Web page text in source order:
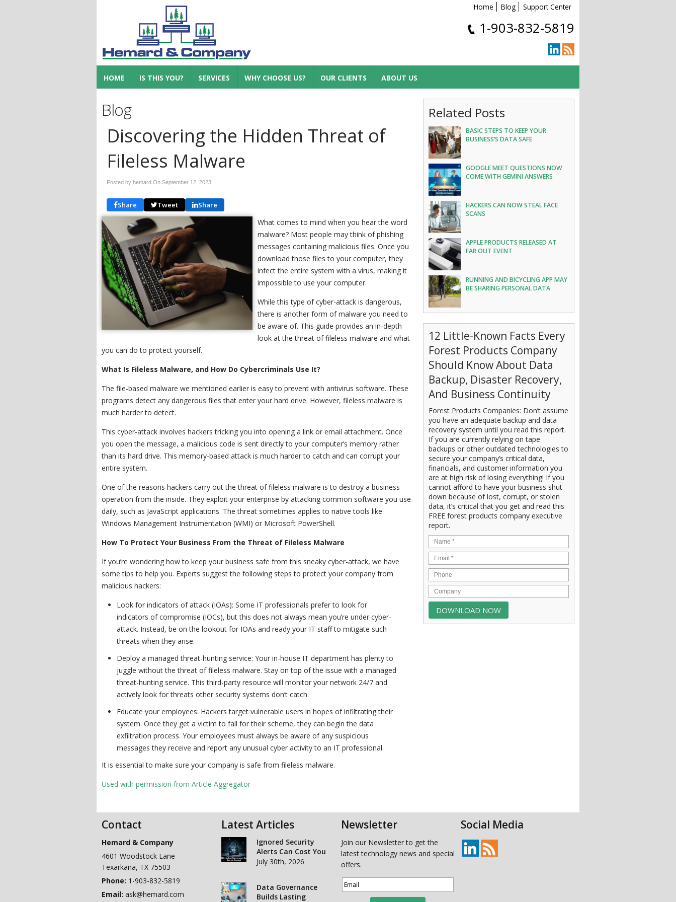
Home Blog Support Center
1-903-832-5819
HOME IS THIS YOU? SERVICES WHY CHOOSE US? OUR CLIENTS ABOUT US
Blog
Discovering the Hidden Threat of
Fileless Malware
Posted by hemard On September 12, 2023
Share Tweet Share
What comes to mind when you hear the word
malware? Most people may think of phishing
messages containing malicious files. Once you
download those files to your computer, they
infect the entire system with a virus, making it
impossible to use your computer.
While this type of cyber-attack is dangerous,
there is another form of malware you need to
be aware of. This guide provides an in-depth
look at the threat of fileless malware and what
you can do to protect yourself.
What Is Fileless Malware, and How Do Cybercriminals Use It?
The file-based malware we mentioned earlier is easy to prevent with antivirus software. These
programs detect any dangerous files that enter your hard drive. However, fileless malware is
much harder to detect.
This cyber-attack involves hackers tricking you into opening a link or email attachment. Once
you open the message, a malicious code is sent directly to your computer’s memory rather
than its hard drive. This memory-based attack is much harder to catch and can corrupt your
entire system.
One of the reasons hackers carry out the threat of fileless malware is to destroy a business
operation from the inside. They exploit your enterprise by attacking common software you use
daily, such as JavaScript applications. The threat sometimes applies to native tools like
Windows Management Instrumentation (WMI) or Microsoft PowerShell.
How To Protect Your Business From the Threat of Fileless Malware
If you’re wondering how to keep your business safe from this sneaky cyber-attack, we have
some tips to help you. Experts suggest the following steps to protect your company from
malicious hackers:
Look for indicators of attack (IOAs): Some IT professionals prefer to look for
indicators of compromise (IOCs), but this does not always mean you’re under cyber-
attack. Instead, be on the lookout for IOAs and ready your IT staff to mitigate such
threats when they arise.
Deploy a managed threat-hunting service: Your in-house IT department has plenty to
juggle without the threat of fileless malware. Stay on top of the issue with a managed
threat-hunting service. This third-party resource will monitor your network 24/7 and
actively look for threats other security systems don’t catch.
Educate your employees: Hackers target vulnerable users in hopes of infiltrating their
system. Once they get a victim to fall for their scheme, they can begin the data
exfiltration process. Your employees must always be aware of any suspicious
messages they receive and report any unusual cyber activity to an IT professional.
It is essential to make sure your company is safe from fileless malware.
Used with permission from Article Aggregator
Related Posts
BASIC STEPS TO KEEP YOUR
BUSINESS’S DATA SAFE
GOOGLE MEET QUESTIONS NOW
COME WITH GEMINI ANSWERS
HACKERS CAN NOW STEAL FACE
SCANS
APPLE PRODUCTS RELEASED AT
FAR OUT EVENT
RUNNING AND BICYCLING APP MAY
BE SHARING PERSONAL DATA
12 Little-Known Facts Every
Forest Products Company
Should Know About Data
Backup, Disaster Recovery,
And Business Continuity
Forest Products Companies: Don’t assume
you have an adequate backup and data
recovery system until you read this report.
If you are currently relying on tape
backups or other outdated technologies to
secure your company’s critical data,
financials, and customer information you
are at high risk of losing everything! If you
cannot afford to have your business shut
down because of lost, corrupt, or stolen
data, it’s critical that you get and read this
FREE forest products company executive
report.
Contact
Hemard & Company
4601 Woodstock Lane
Texarkana, TX 75503
Phone: 1-903-832-5819
Email: ask@hemard.com
Latest Articles
Ignored Security
Alerts Can Cost You
July 30th, 2026
Data Governance
Builds Lasting
Newsletter
Join our Newsletter to get the
latest technology news and special
offers.
Social Media